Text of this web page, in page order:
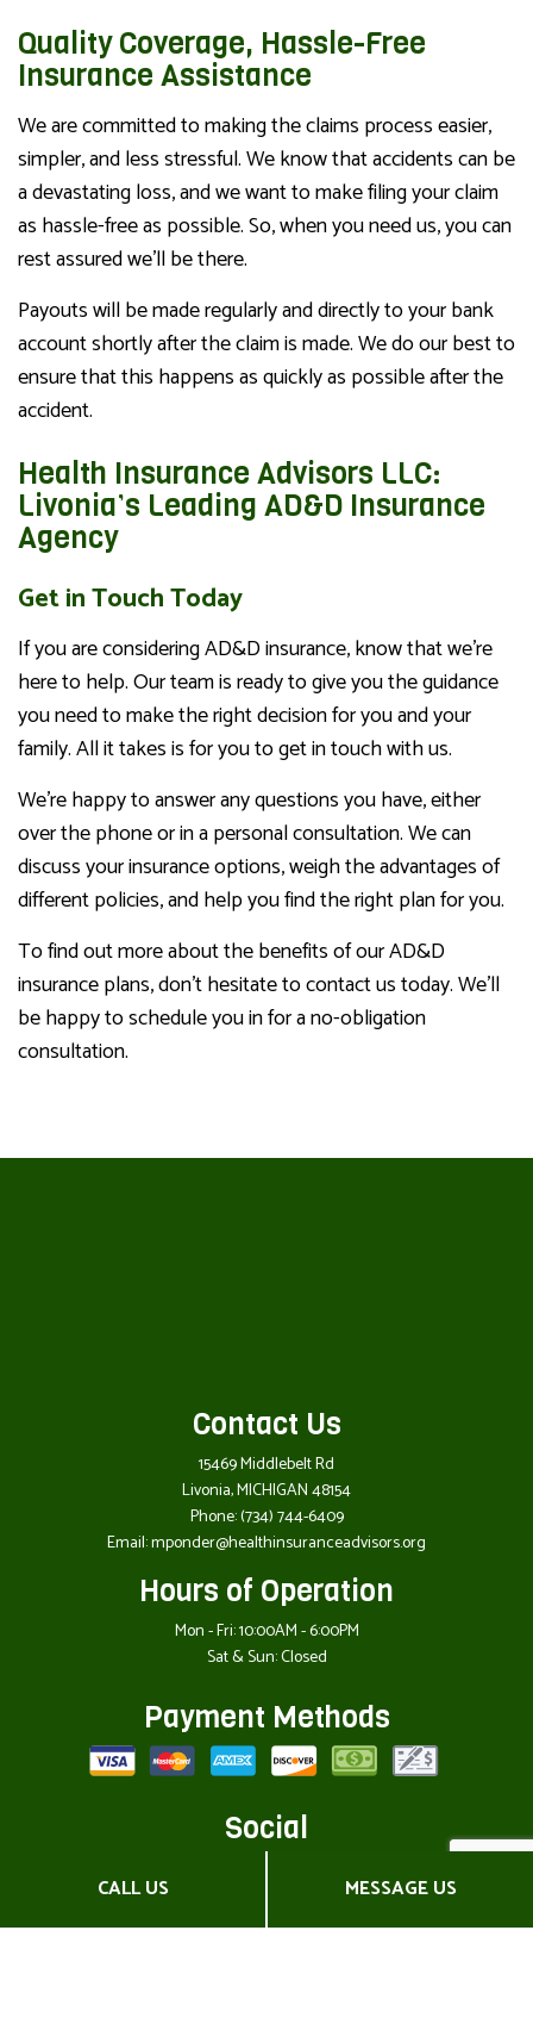
CALL US MESSAGE US
Quality Coverage, Hassle-Free
Insurance Assistance
We are committed to making the claims process easier,
simpler, and less stressful. We know that accidents can be
a devastating loss, and we want to make filing your claim
as hassle-free as possible. So, when you need us, you can
rest assured we’ll be there.
Payouts will be made regularly and directly to your bank
account shortly after the claim is made. We do our best to
ensure that this happens as quickly as possible after the
accident.
Health Insurance Advisors LLC:
Livonia’s Leading AD&D Insurance
Agency
Get in Touch Today
If you are considering AD&D insurance, know that we’re
here to help. Our team is ready to give you the guidance
you need to make the right decision for you and your
family. All it takes is for you to get in touch with us.
We’re happy to answer any questions you have, either
over the phone or in a personal consultation. We can
discuss your insurance options, weigh the advantages of
different policies, and help you find the right plan for you.
To find out more about the benefits of our AD&D
insurance plans, don’t hesitate to contact us today. We’ll
be happy to schedule you in for a no-obligation
consultation.
Contact Us
15469 Middlebelt Rd
Livonia, MICHIGAN 48154
Phone:(734) 744-6409
Email: mponder@healthinsuranceadvisors.org
Hours of Operation
Mon - Fri: 10:00AM - 6:00PM
Sat & Sun: Closed
Payment Methods
Social